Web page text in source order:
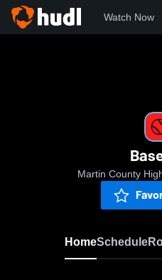
Watch Now
Martin County
HomeSchedule